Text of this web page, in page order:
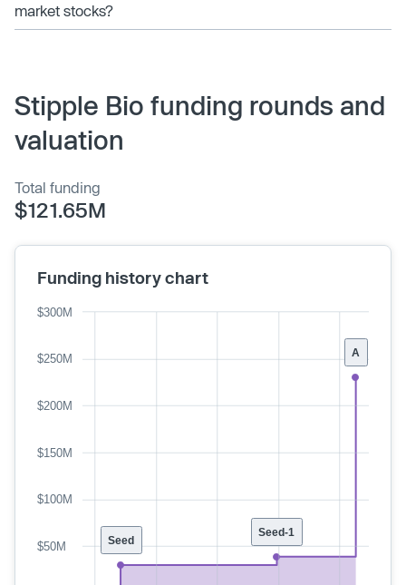
market stocks?
Stipple Bio funding rounds and
valuation
Total funding
$121.65M
Funding history chart
A
Seed-1
Seed
$50M
$100M
$150M
$200M
$250M
$300M